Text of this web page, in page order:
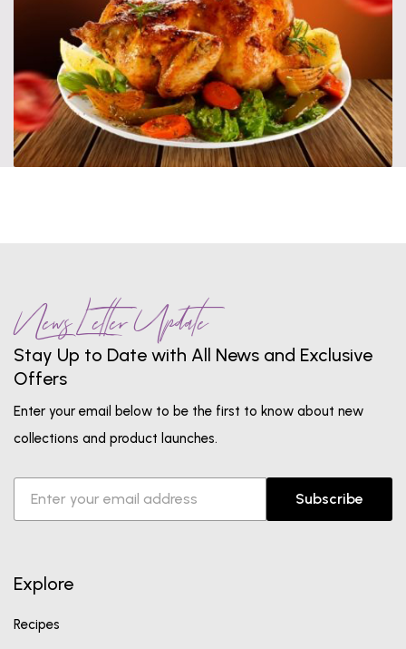
News Letter Update
Stay Up to Date with All News and Exclusive
Offers
Enter your email below to be the first to know about new
collections and product launches.
Subscribe
Explore
Recipes